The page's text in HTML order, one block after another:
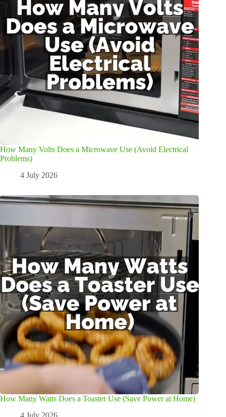
How Many Volts Does a Microwave Use (Avoid Electrical
Problems)
4 July 2026
How Many Watts Does a Toaster Use (Save Power at Home)
4 July 2026